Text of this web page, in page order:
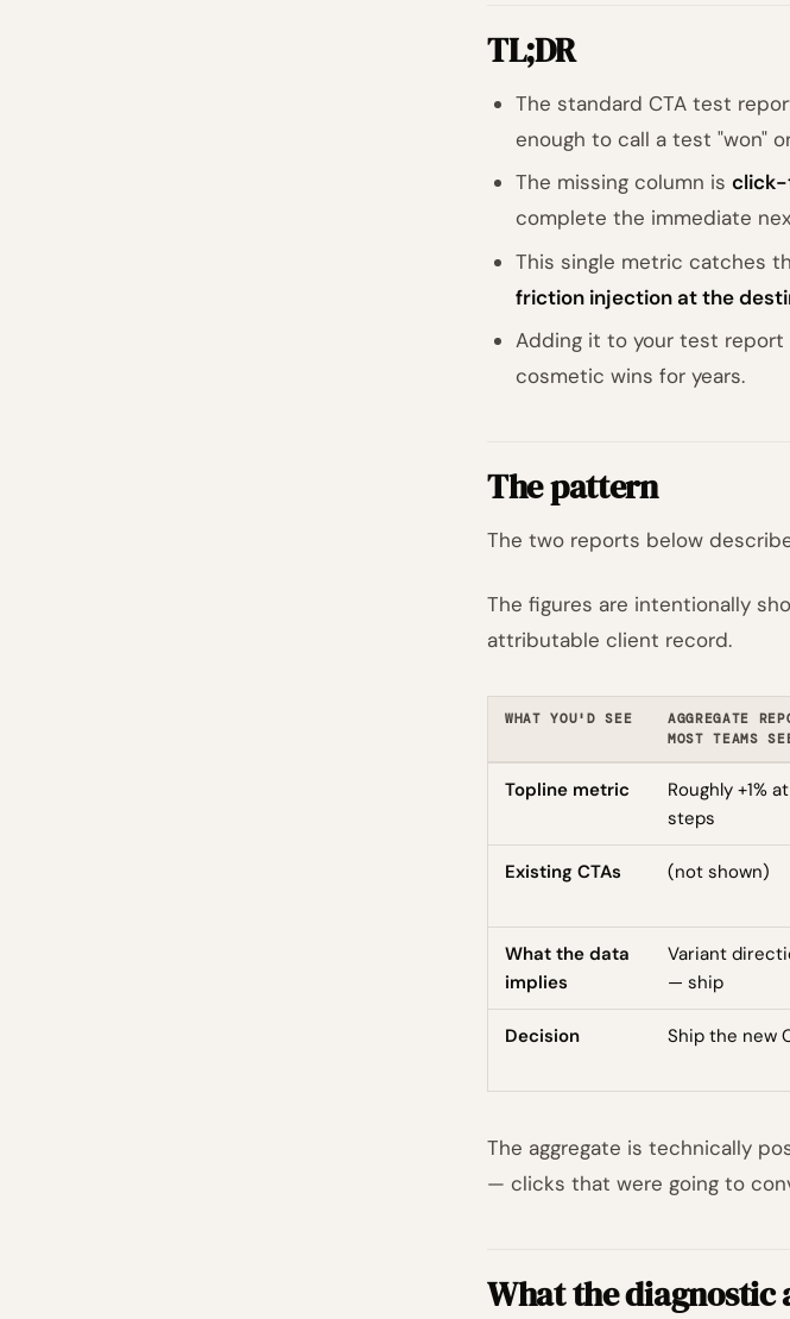
TL;DR
The standard CTA test
enough to call a test "won"
The missing column is click-
complete the immediate
This single metric catches
friction injection at the
Adding it to your test report
cosmetic wins for years.
The pattern
The two reports below
The figures are intentionally
attributable client record.
WHAT YOU'D SEE
AGGREGATE
MOST TEAMS
Topline metric
Roughly +1%
steps
Existing CTAs (not shown)
What the data
implies
Variant
— ship
Decision Ship the new
The aggregate is technically
— clicks that were going to
What the diagnostic